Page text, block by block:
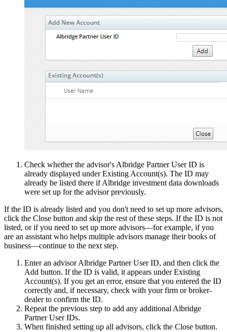
Check whether the advisor's Albridge Partner User ID is
already displayed under Existing Account(s). The ID may
already be listed there if Albridge investment data downloads
were set up for the advisor previously.
If the ID is already listed and you don't need to set up more advisors,
click the Close button and skip the rest of these steps. If the ID is not
listed, or if you need to set up more advisors—for example, if you
are an assistant who helps multiple advisors manage their books of
business—continue to the next step.
Enter an advisor Albridge Partner User ID, and then click the
Add button. If the ID is valid, it appears under Existing
Account(s). If you get an error, ensure that you entered the ID
correctly and, if necessary, check with your firm or broker-
dealer to confirm the ID.
Repeat the previous step to add any additional Albridge
Partner User IDs.
When finished setting up all advisors, click the Close button.